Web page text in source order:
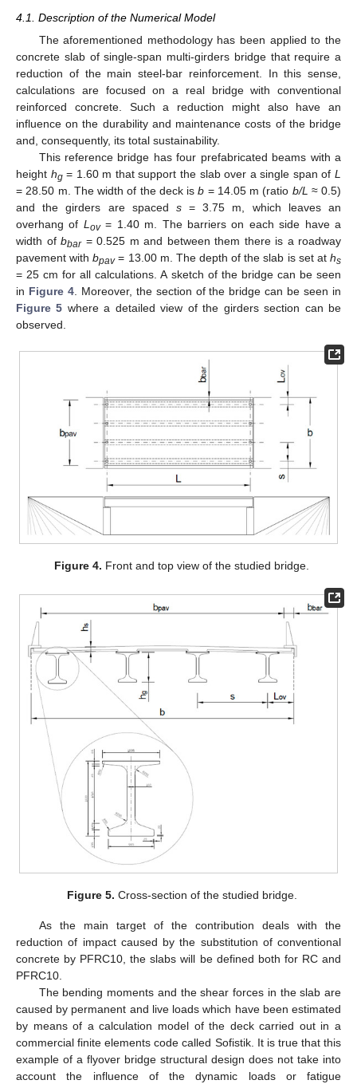
4.1. Description of the Numerical Model
The aforementioned methodology has been applied to the
concrete slab of single-span multi-girders bridge that require a
reduction of the main steel-bar reinforcement. In this sense,
calculations are focused on a real bridge with conventional
reinforced concrete. Such a reduction might also have an
influence on the durability and maintenance costs of the bridge
and, consequently, its total sustainability.
This reference bridge has four prefabricated beams with a
height hg= 1.60 m that support the slab over a single span ofL
= 28.50 m. The width of the deck isb = 14.05 m (ratio b/L ≈ 0.5)
and the girders are spaced s= 3.75 m, which leaves an
overhang of L ov= 1.40 m. The barriers on each side have a
width of bbar= 0.525 m and between them there is a roadway
pavement withbpav= 13.00 m. The depth of the slab is set aths
= 25 cm for all calculations. A sketch of the bridge can be seen
in Figure 4. Moreover, the section of the bridge can be seen in
Figure 5 where a detailed view of the girders section can be
observed.
Figure 4. Front and top view of the studied bridge.
Figure 5. Cross-section of the studied bridge.
As the main target of the contribution deals with the
reduction of impact caused by the substitution of conventional
concrete by PFRC10, the slabs will be defined both for RC and
PFRC10.
The bending moments and the shear forces in the slab are
caused by permanent and live loads which have been estimated
by means of a calculation model of the deck carried out in a
commercial finite elements code called Sofistik. It is true that this
example of a flyover bridge structural design does not take into
account the influence of the dynamic loads or fatigue